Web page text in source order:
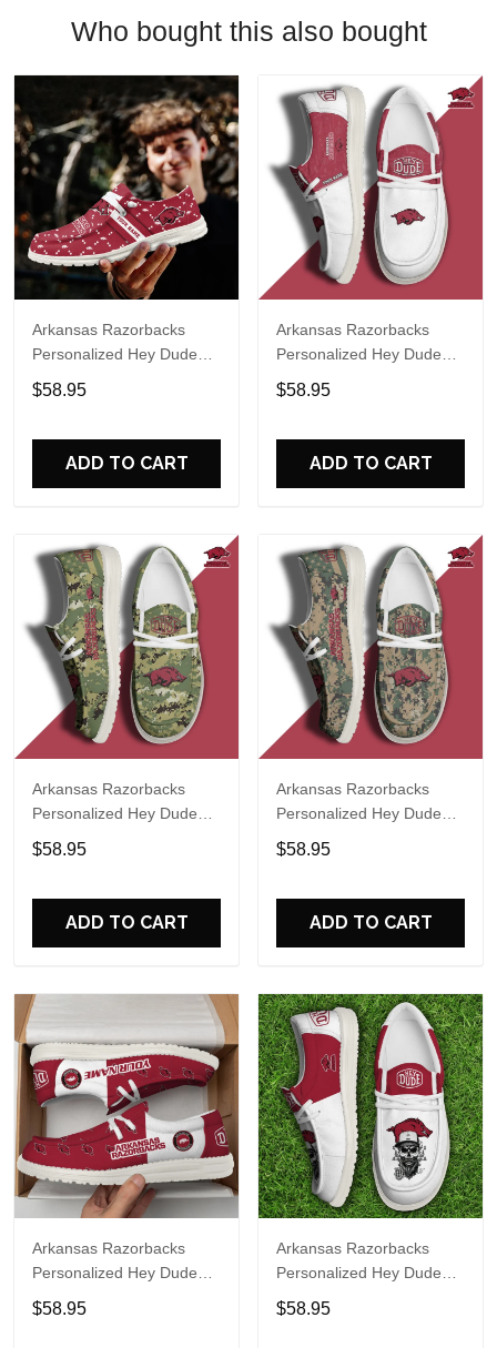
Who bought this also bought
Arkansas Razorbacks
Personalized Hey Dude
Sports Shoes Custom
Name Design Perfect Gift
$58.95
ADD TO CART
Arkansas Razorbacks
Personalized Hey Dude
Sports Shoes Custom
Name Design Perfect Gift
$58.95
ADD TO CART
Arkansas Razorbacks
Personalized Hey Dude
Sports Shoes Custom
Name Design Perfect Gift
$58.95
ADD TO CART
Arkansas Razorbacks
Personalized Hey Dude
Sports Shoes Custom
Name Design Perfect Gift
$58.95
ADD TO CART
Arkansas Razorbacks
Personalized Hey Dude
Sports Shoes Custom
Name Design Perfect Gift
$58.95
Arkansas Razorbacks
Personalized Hey Dude
Sports Shoes Custom
Name Design Perfect Gift
$58.95